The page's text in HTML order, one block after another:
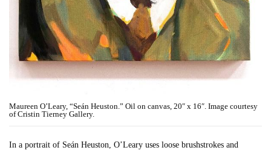
Maureen O’Leary, “Seán Heuston.” Oil on canvas, 20″ x 16″. Image courtesy
of Cristin Tierney Gallery.
In a portrait of Seán Heuston, O’Leary uses loose brushstrokes and